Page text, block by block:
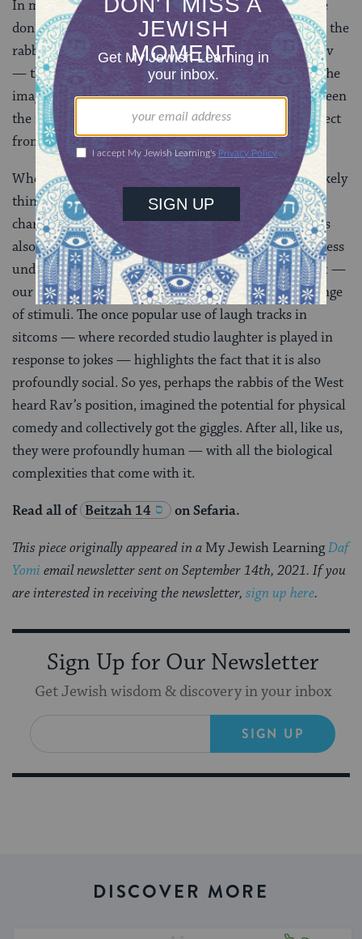
In most halakhic disputes recorded in the Talmud, we
don’t get a strong emotional reaction. Here, however, the
rabbis of Roman Palestine don’t just disagree with Rav
— they laugh out loud when they hear his position. The
image of blowing hard on wheat held insecurely between
the fingertips elicits the same response we might expect
fromslapstick humor.
When we think about the rabbis of the Talmud, we likely
think about brilliant minds and towering moral
characters. Today’s daf reminds us that those thinkers
also had bodies that were more and then sometimes less
under their control. Laughter is an involuntary reflex —
our brains trigger laughter as a response to a wide range
of stimuli. The once popular use of laugh tracks in
sitcoms — where recorded studio laughter is played in
response to jokes — highlights the fact that it is also
profoundly social. So yes, perhaps the rabbis of the West
heard Rav’s position, imagined the potential for physical
comedy and collectively got the giggles. After all, like us,
they were profoundly human — with all the biological
complexities that come with it.
Read all of Beitzah 14 on Sefaria.
This piece originally appeared in a My Jewish LearningDaf
Yomi email newsletter sent on September 14th, 2021. If you
are interested in receiving the newsletter, sign up here.
Sign Up for Our Newsletter
Get Jewish wisdom & discovery in your inbox
SIGN UP
DISCOVER MORE